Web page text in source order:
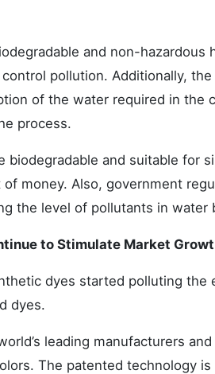
and non-hazardous
pollution. Additionally,
of the water required in the
process.
and suitable for
money. Also, government
the level of pollutants in water
to Stimulate Market
dyes started polluting the
dyes.
leading manufacturers
The patented technology